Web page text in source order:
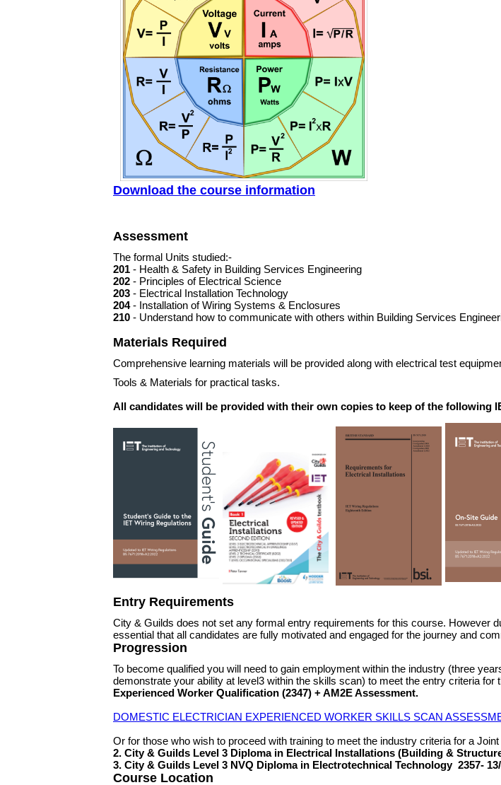
Download the course information
Assessment
The formal Units studied:-
201 - Health & Safety in Building Services Engineering
202 - Principles of Electrical Science
203 - Electrical Installation Technology
204- Installation of Wiring Systems & Enclosures
210 - Understand how to communicate with others within Building Services
Materials Required
Comprehensive learning materials will be provided along with electrical test
Tools & Materials for practical tasks.
All candidates will be provided with their own copies to keep of the following
Entry Requirements
City & Guilds does not set any formal entry requirements for this course. However
essential that all candidates are fully motivated and engaged for the journey and
Progression
To become qualified you will need to gain employment within the industry (three
demonstrate your ability at level3 within the skills scan) to meet the entry criteria for
Experienced Worker Qualification (2347) + AM2E Assessment.
DOMESTIC ELECTRICIAN EXPERIENCED WORKER SKILLS SCAN
Or for those who wish to proceed with training to meet the industry criteria for a
2. City & Guilds Level 3 Diploma in Electrical Installations (Building &
3. City & Guilds Level 3 NVQ Diploma in Electrotechnical Technology 2357-
Course Location